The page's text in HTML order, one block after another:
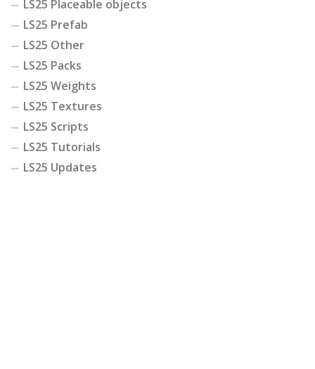
LS25 Placeable objects
LS25 Prefab
LS25 Other
LS25 Packs
LS25 Weights
LS25 Textures
LS25 Scripts
LS25 Tutorials
LS25 Updates